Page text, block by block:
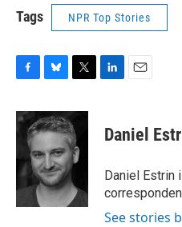
Tags NPR Top Stories
c
e
o
o
k
u
e
k
y
i
t
t
e
r
k
e
n
i
l
Daniel
Daniel Estrin
See stories